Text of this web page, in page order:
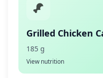
Grilled Chicken
185 g
View nutrition